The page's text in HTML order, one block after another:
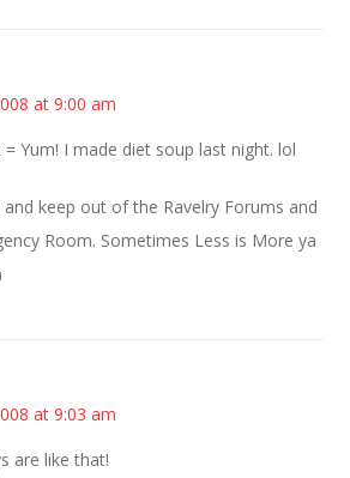
at 9:00 am
= Yum! I made diet soup last night. lol
and keep out of the Ravelry Forums and
Room. Sometimes Less is More ya
at 9:03 am
are like that!